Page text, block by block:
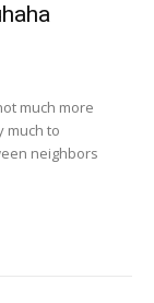
much to
neighbors